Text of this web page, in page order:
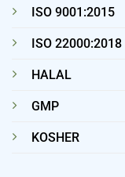
ISO 9001:2015
ISO 22000:2018
HALAL
GMP
KOSHER